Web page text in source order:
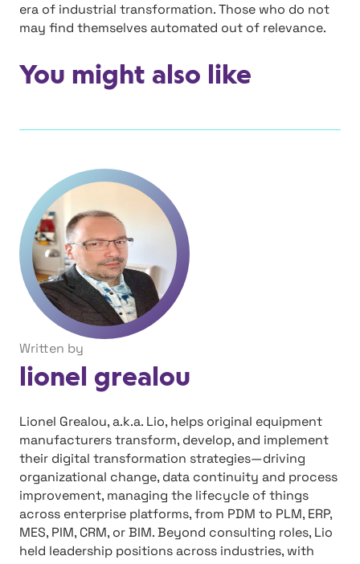
era of industrial transformation. Those who do not
may find themselves automated out of relevance.
You might also like
Written by
lionel grealou
Lionel Grealou, a.k.a. Lio, helps original equipment
manufacturers transform, develop, and implement
their digital transformation strategies—driving
organizational change, data continuity and process
improvement, managing the lifecycle of things
across enterprise platforms, from PDM to PLM, ERP,
MES, PIM, CRM, or BIM. Beyond consulting roles, Lio
held leadership positions across industries, with